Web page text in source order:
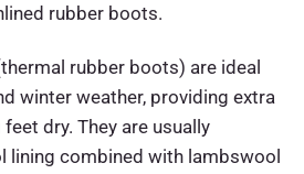
rubber boots.
rubber boots) are ideal
winter weather, providing extra
dry. They are usually
lining combined with lambswool